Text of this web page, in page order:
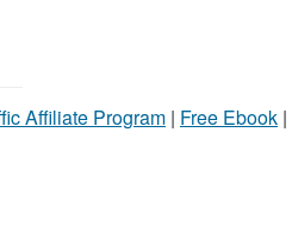
Affiliate Program | Free Ebook |